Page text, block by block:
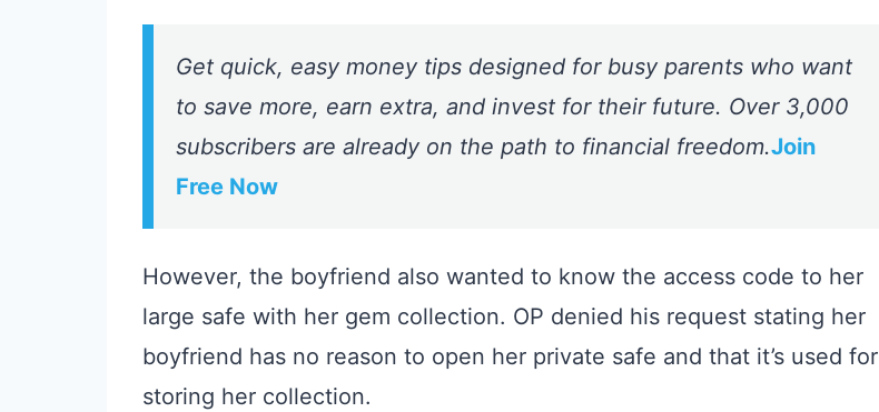
Get quick, easy money tips designed for busy parents who want
to save more, earn extra, and invest for their future. Over 3,000
subscribers are already on the path to financial freedom.Join
Free Now
However, the boyfriend also wanted to know the access code to her
large safe with her gem collection. OP denied his request stating her
boyfriend has no reason to open her private safe and that it’s used for
storing her collection.